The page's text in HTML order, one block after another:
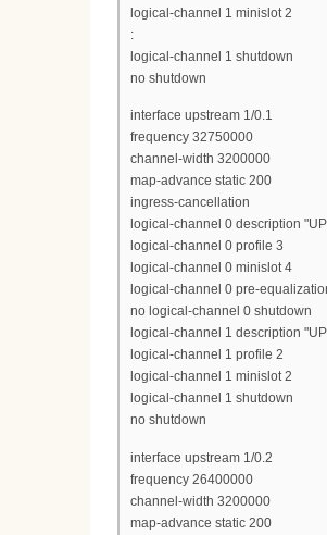
logical-channel 1 minislot 2
:
logical-channel 1 shutdown
no shutdown
interface upstream 1/0.1
frequency 32750000
channel-width 3200000
map-advance static 200
ingress-cancellation
logical-channel 0 description
logical-channel 0 profile 3
logical-channel 0 minislot 4
logical-channel 0 pre-
no logical-channel 0 shutdown
logical-channel 1 description
logical-channel 1 profile 2
logical-channel 1 minislot 2
logical-channel 1 shutdown
no shutdown
interface upstream 1/0.2
frequency 26400000
channel-width 3200000
map-advance static 200